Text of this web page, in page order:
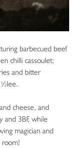
barbecued beef
chilli cassoulet;
and bitter
cheese, and
and 3BF, while
magician and
room!